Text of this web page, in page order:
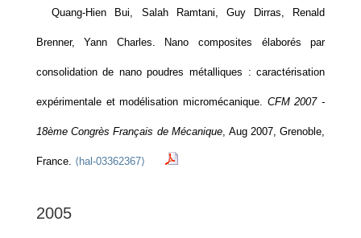
Quang-Hien Bui, Salah Ramtani, Guy Dirras, Renald
Brenner, Yann Charles. Nano composites élaborés par
consolidation de nano poudres métalliques : caractérisation
expérimentale et modélisation micromécanique. CFM 2007 -
18ème Congrès Français de Mécanique, Aug 2007, Grenoble,
France. ⟨hal-03362367⟩
2005